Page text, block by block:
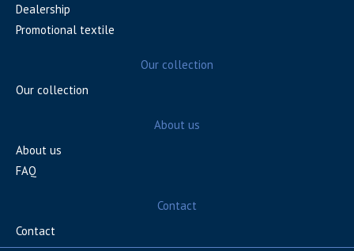
Dealership
Promotional textile
Our collection
Our collection
About us
About us
FAQ
Contact
Contact